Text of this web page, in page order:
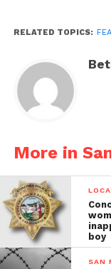
RELATED TOPICS:
More in
boy
SAN